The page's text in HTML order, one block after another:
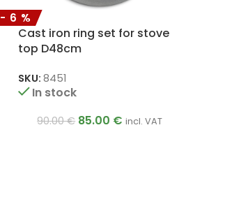
-6%
Cast iron ring set for stove
top D48cm
SKU: 8451
In stock
90.00€ 85.00 € incl. VAT